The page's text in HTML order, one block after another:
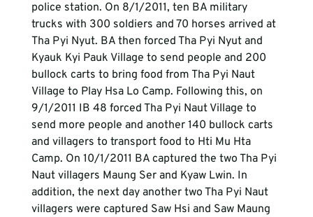
police station. On 8/1/2011, ten BA military
trucks with 300 soldiers and 70 horses arrived at
Tha Pyi Nyut. BA then forced Tha Pyi Nyut and
Kyauk Kyi Pauk Village to send people and 200
bullock carts to bring food from Tha Pyi Naut
Village to Play Hsa Lo Camp. Following this, on
9/1/2011 IB 48 forced Tha Pyi Naut Village to
send more people and another 140 bullock carts
and villagers to transport food to Hti Mu Hta
Camp. On 10/1/2011 BA captured the two Tha Pyi
Naut villagers Maung Ser and Kyaw Lwin. In
addition, the next day another two Tha Pyi Naut
villagers were captured Saw Hsi and Saw Maung